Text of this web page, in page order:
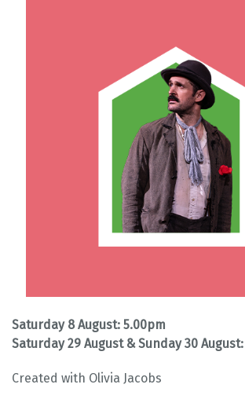
Saturday 8 August: 5.00pm
Saturday 29 August & Sunday 30
Created with Olivia Jacobs